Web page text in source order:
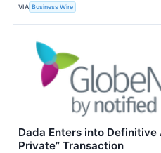
VIA Business Wire
Dada Enters into Definitive
Private” Transaction